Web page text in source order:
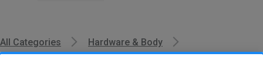
All Categories
Hardware & Body